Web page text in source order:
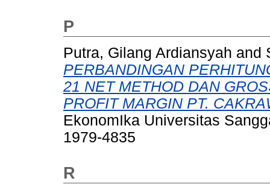
P
Putra, Gilang Ardiansyah and
PERBANDINGAN
21 NET METHOD DAN
PROFIT MARGIN PT.
EkonomIka Universitas
1979-4835
R